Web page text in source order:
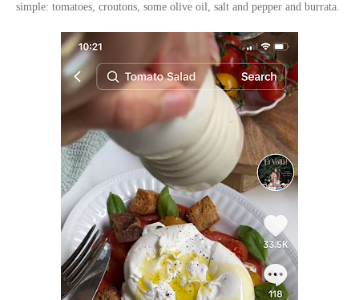
simple: tomatoes, croutons, some olive oil, salt and pepper and burrata.